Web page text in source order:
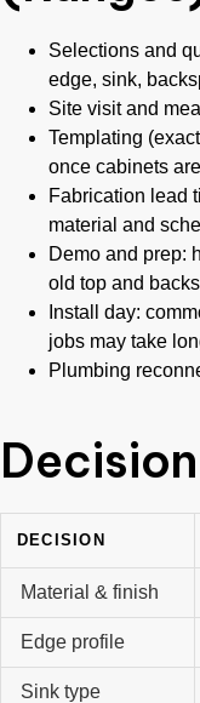
Selections and
edge, sink,
Site visit and
Templating
once cabinets
Fabrication lead
material and
Demo and prep:
old top and
Install day:
jobs may take
Plumbing
DECISION
Material & finish
Edge profile
Sink type